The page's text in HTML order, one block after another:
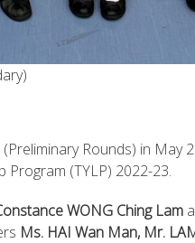
Rounds) in May
(TYLP) 2022-23.
WONG Ching Lam
Ms. HAI Wan Man, Mr.